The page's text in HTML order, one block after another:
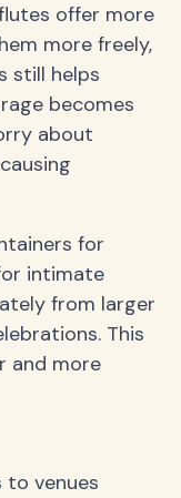
offer more
more freely,
still helps
becomes
about
for
intimate
from larger
This
and more
to venues